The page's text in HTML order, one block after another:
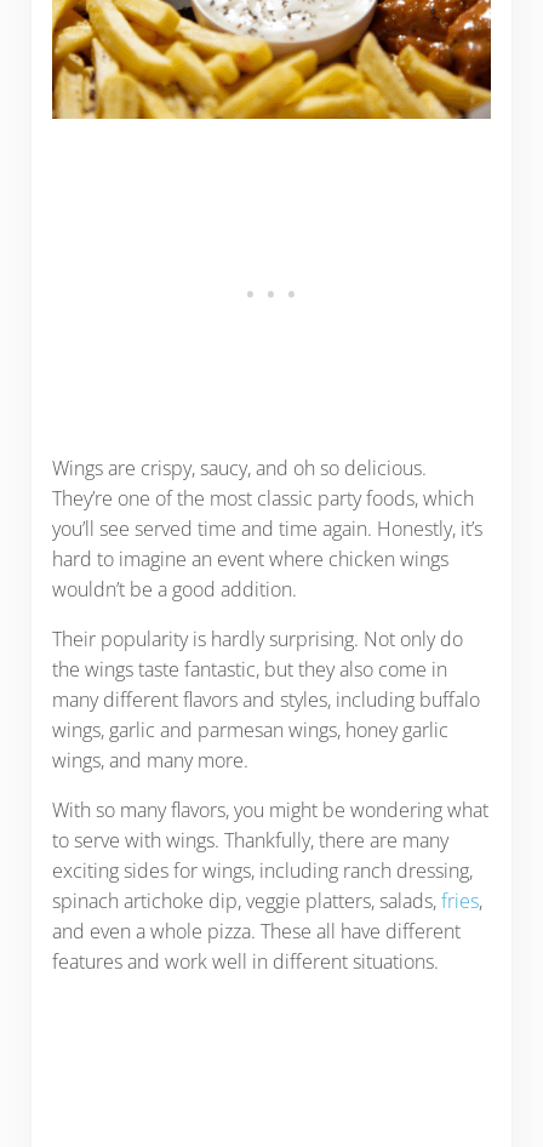
Wings are crispy, saucy, and oh so delicious.
They’re one of the most classic party foods, which
you’ll see served time and time again. Honestly, it’s
hard to imagine an event where chicken wings
wouldn’t be a good addition.
Their popularity is hardly surprising. Not only do
the wings taste fantastic, but they also come in
many different flavors and styles, including buffalo
wings, garlic and parmesan wings, honey garlic
wings, and many more.
With so many flavors, you might be wondering what
to serve with wings. Thankfully, there are many
exciting sides for wings, including ranch dressing,
spinach artichoke dip, veggie platters, salads,fries,
and even a whole pizza. These all have different
features and work well in different situations.